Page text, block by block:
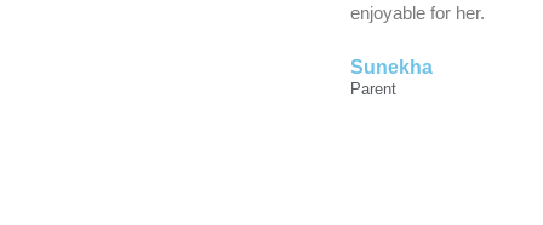
enjoyable for her.
Sunekha
Parent